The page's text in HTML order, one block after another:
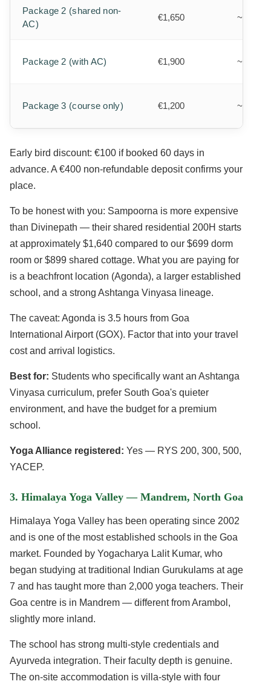
Package 2 (shared non-
AC)
€1,650 ~$1,800
Package 2 (with AC) €1,900 ~$2,080
Package 3 (course only) €1,200 ~$1,310
Early bird discount: €100 if booked 60 days in
advance. A €400 non-refundable deposit confirms your
place.
To be honest with you: Sampoorna is more expensive
than Divinepath — their shared residential 200H starts
at approximately $1,640 compared to our $699 dorm
room or $899 shared cottage. What you are paying for
is a beachfront location (Agonda), a larger established
school, and a strong Ashtanga Vinyasa lineage.
The caveat: Agonda is 3.5 hours from Goa
International Airport (GOX). Factor that into your travel
cost and arrival logistics.
Best for: Students who specifically want an Ashtanga
Vinyasa curriculum, prefer South Goa's quieter
environment, and have the budget for a premium
school.
Yoga Alliance registered: Yes — RYS 200, 300, 500,
YACEP.
3. Himalaya Yoga Valley — Mandrem, North Goa
Himalaya Yoga Valley has been operating since 2002
and is one of the most established schools in the Goa
market. Founded by Yogacharya Lalit Kumar, who
began studying at traditional Indian Gurukulams at age
7 and has taught more than 2,000 yoga teachers. Their
Goa centre is in Mandrem — different from Arambol,
slightly more inland.
The school has strong multi-style credentials and
Ayurveda integration. Their faculty depth is genuine.
The on-site accommodation is villa-style with four